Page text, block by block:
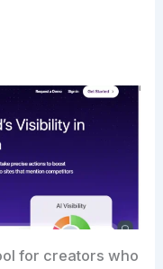
for creators who